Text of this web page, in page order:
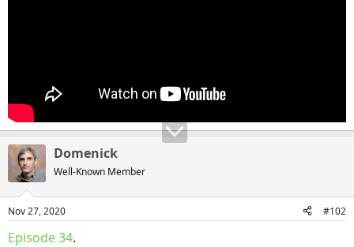
Domenick
Well-Known Member
Nov 27, 2020 #102
Episode 34.